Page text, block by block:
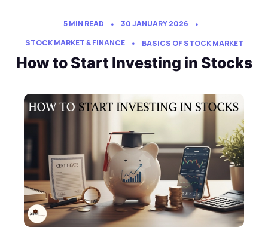
5 MIN READ
30 JANUARY 2026
STOCK MARKET & FINANCE
BASICS OF STOCK MARKET
How to Start Investing in Stocks